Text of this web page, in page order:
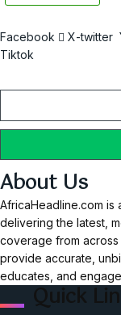
Facebook X-twitter
Tiktok
About Us
AfricaHeadline.com
delivering the latest,
coverage from across
provide accurate,
educates, and
Quick